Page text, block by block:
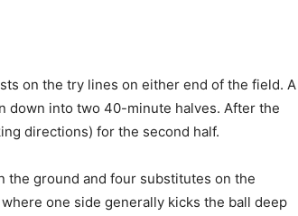
on the try lines on either end of the field. A
down into two 40-minute halves. After the
directions) for the second half.
the ground and four substitutes on the
one side generally kicks the ball deep